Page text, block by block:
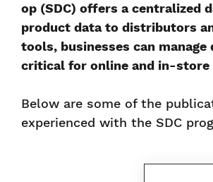
op (SDC) offers a centralized
product data to distributors
tools, businesses can
critical for online and in-store
Below are some of the
experienced with the SDC